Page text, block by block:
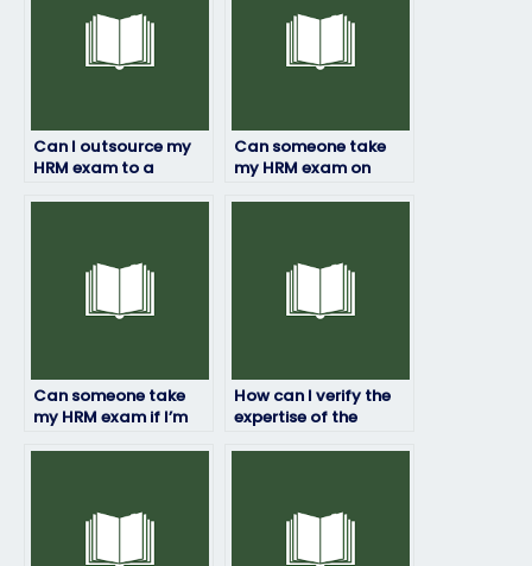
Can I outsource my
HRM exam to a
Can someone take
my HRM exam on
Can someone take
my HRM exam if I’m
How can I verify the
expertise of the